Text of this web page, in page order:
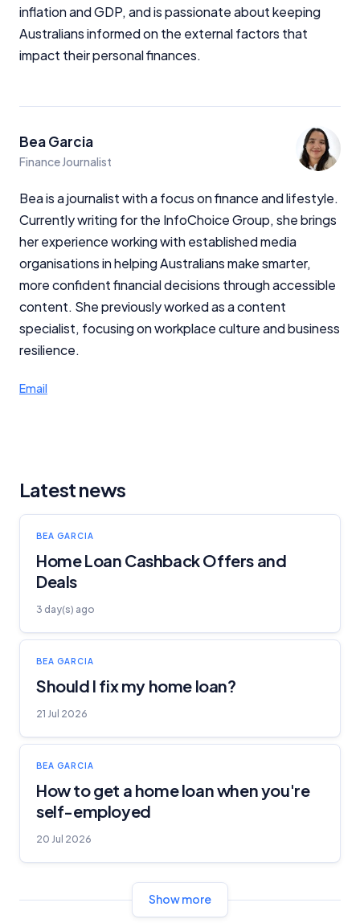
inflation and GDP, and is passionate about keeping
Australians informed on the external factors that
impact their personal finances.
Bea Garcia
Finance Journalist
Bea is a journalist with a focus on finance and lifestyle.
Currently writing for the InfoChoice Group, she brings
her experience working with established media
organisations in helping Australians make smarter,
more confident financial decisions through accessible
content. She previously worked as a content
specialist, focusing on workplace culture and business
resilience.
Email
Latest news
BEA GARCIA
Home Loan Cashback Offers and
Deals
3 day(s) ago
BEA GARCIA
Should I fix my home loan?
21 Jul 2026
BEA GARCIA
How to get a home loan when you're
self-employed
20 Jul 2026
Show more